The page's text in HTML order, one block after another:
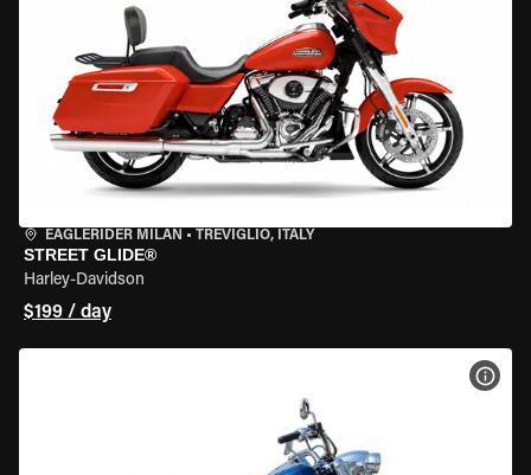
EAGLERIDER MILAN • TREVIGLIO, ITALY
STREET GLIDE®
Harley-Davidson
$199 / day